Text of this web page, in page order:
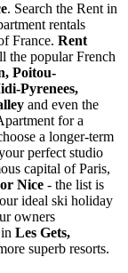
. Search the Rent in
rentals
France. Rent
the popular French
Poitou-
Pyrenees,
and even the
for a
a longer-term
perfect studio
capital of Paris,
Nice - the list is
ideal ski holiday
owners
Les Gets,
superb resorts.